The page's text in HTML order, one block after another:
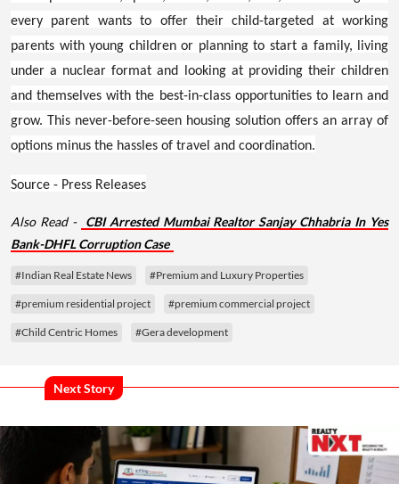
every parent wants to offer their child-targeted at working
parents with young children or planning to start a family, living
under a nuclear format and looking at providing their children
and themselves with the best-in-class opportunities to learn and
grow. This never-before-seen housing solution offers an array of
options minus the hassles of travel and coordination.
Source - Press Releases
Also Read - CBI Arrested Mumbai Realtor Sanjay Chhabria In Yes
Bank-DHFL Corruption Case
#Indian Real Estate News #Premium and Luxury Properties
#premium residential project #premium commercial project
#Child Centric Homes #Gera development
Next Story